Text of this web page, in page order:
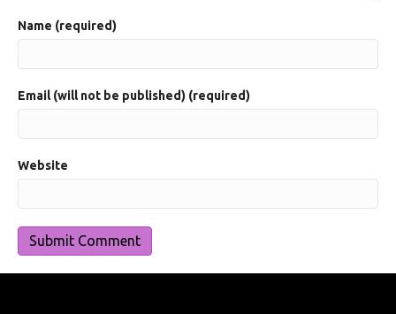
Name (required)
Email (will not be published) (required)
Website